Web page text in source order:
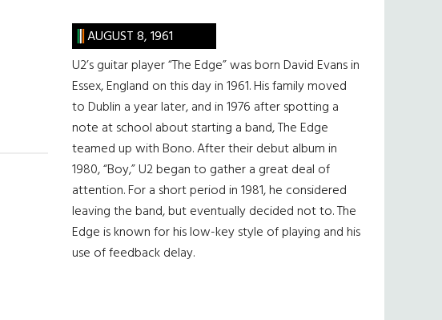
AUGUST 8, 1961
U2’s guitar player “The Edge” was born David Evans in
Essex, England on this day in 1961. His family moved
to Dublin a year later, and in 1976 after spotting a
note at school about starting a band, The Edge
teamed up with Bono. After their debut album in
1980, “Boy,” U2 began to gather a great deal of
attention. For a short period in 1981, he considered
leaving the band, but eventually decided not to. The
Edge is known for his low-key style of playing and his
use of feedback delay.